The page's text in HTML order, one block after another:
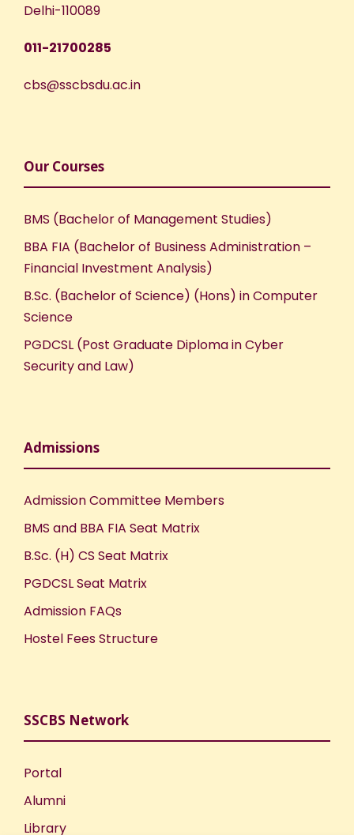
Delhi-110089
011-21700285
cbs@sscbsdu.ac.in
Our Courses
BMS (Bachelor of Management Studies)
BBA FIA (Bachelor of Business Administration –
Financial Investment Analysis)
B.Sc. (Bachelor of Science) (Hons) in Computer
Science
PGDCSL (Post Graduate Diploma in Cyber
Security and Law)
Admissions
Admission Committee Members
BMS and BBA FIA Seat Matrix
B.Sc. (H) CS Seat Matrix
PGDCSL Seat Matrix
Admission FAQs
Hostel Fees Structure
SSCBS Network
Portal
Alumni
Library